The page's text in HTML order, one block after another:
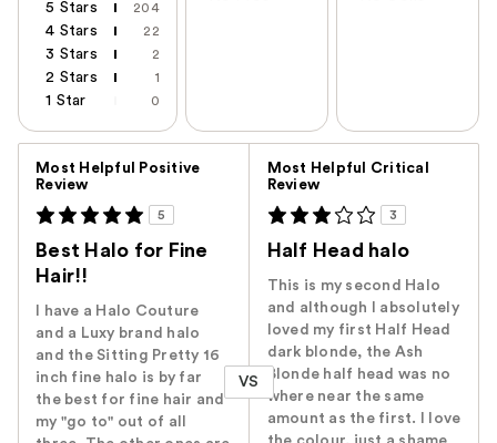
5 Stars 204
4 Stars 22
3 Stars 2
2 Stars 1
1 Star 0
Most Helpful Positive
Review
5
Best Halo for Fine
Hair!!
I have a Halo Couture
and a Luxy brand halo
and the Sitting Pretty 16
inch fine halo is by far
the best for fine hair and
my "go to" out of all
VS
Most Helpful Critical
Review
3
Half Head halo
This is my second Halo
and although I absolutely
loved my first Half Head
dark blonde, the Ash
Blonde half head was no
where near the same
amount as the first. I love